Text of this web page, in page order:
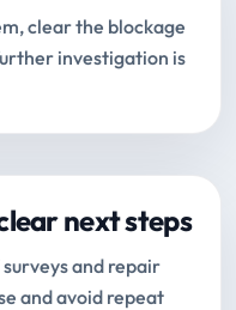
clear the blockage
investigation is
next steps
and repair
and avoid repeat